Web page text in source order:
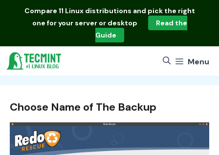
Compare 11 Linux distributions and pick the right
one for your server or desktop
Read the
Guide
Menu
Choose Name of The Backup